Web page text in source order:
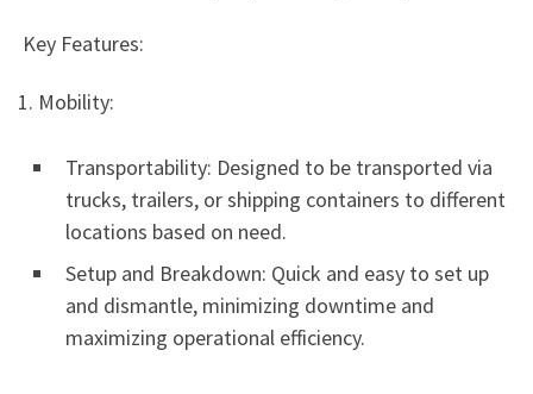
Key Features:
1. Mobility:
Transportability: Designed to be transported via
trucks, trailers, or shipping containers to different
locations based on need.
Setup and Breakdown: Quick and easy to set up
and dismantle, minimizing downtime and
maximizing operational efficiency.